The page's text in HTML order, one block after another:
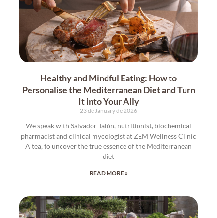
Healthy and Mindful Eating: How to
Personalise the Mediterranean Diet and Turn
It into Your Ally
23 de January de 2026
We speak with Salvador Talón, nutritionist, biochemical
pharmacist and clinical mycologist at ZEM Wellness Clinic
Altea, to uncover the true essence of the Mediterranean
diet
READ MORE »